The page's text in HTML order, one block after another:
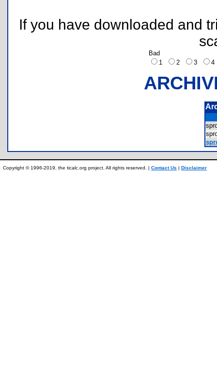
If you have downloaded and
Bad
1
2 3
Copyright © 1996-2019, the ticalc.org project. All rights reserved. | Contact Us | Disclaimer